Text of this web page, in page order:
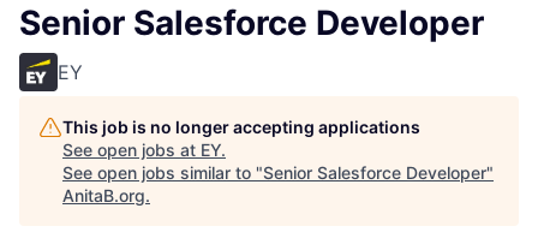
Senior Salesforce Developer
EY
This job is no longer accepting applications
See open jobs at EY.
See open jobs similar to "Senior Salesforce Developer"
AnitaB.org.